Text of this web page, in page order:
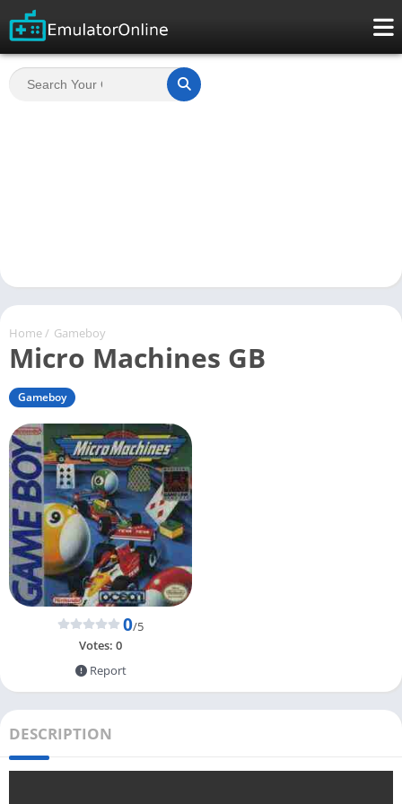
Home / Gameboy
Micro Machines GB
Gameboy
0/5
Votes: 0
Report
DESCRIPTION